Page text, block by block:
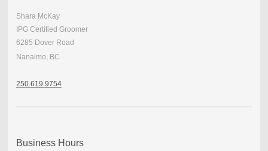
Shara McKay
IPG Certified Groomer
6285 Dover Road
Nanaimo, BC
250. 619.9754
Business Hours